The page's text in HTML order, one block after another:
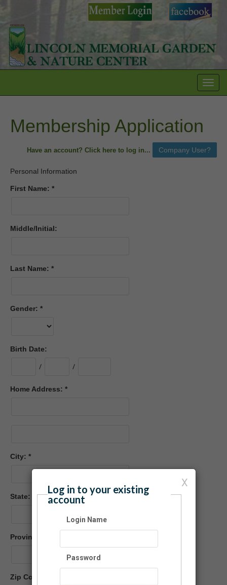
Membership Application
Have an account? Click here to log in...
Personal Information
First Name:
Middle/Initial:
Last Name:
Gender:
Birth Date:
/ /
Home Address:
City:
State:
Province (Foreign)
Zip Code:
X
Log in to your existing
account
Login Name
Password